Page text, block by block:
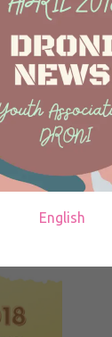
English